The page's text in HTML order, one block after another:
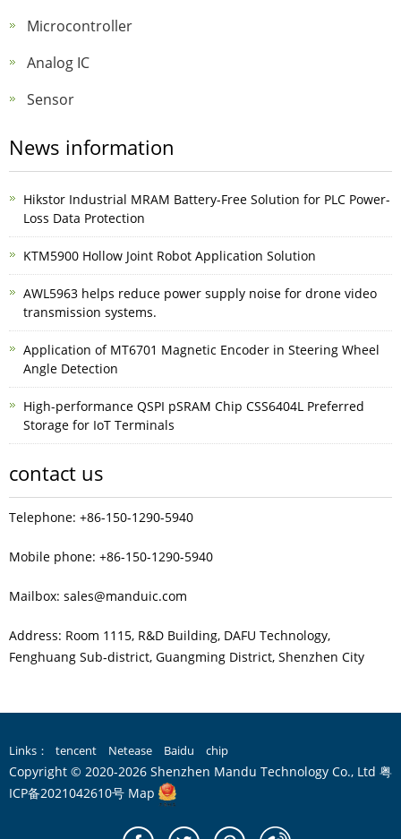
Microcontroller
Analog IC
Sensor
News information
Hikstor Industrial MRAM Battery-Free Solution for PLC Power-
Loss Data Protection
KTM5900 Hollow Joint Robot Application Solution
AWL5963 helps reduce power supply noise for drone video
transmission systems.
Application of MT6701 Magnetic Encoder in Steering Wheel
Angle Detection
High-performance QSPI pSRAM Chip CSS6404L Preferred
Storage for IoT Terminals
contact us
Telephone: +86-150-1290-5940
Mobile phone: +86-150-1290-5940
Mailbox: sales@manduic.com
Address: Room 1115, R&D Building, DAFU Technology,
Fenghuang Sub‑district, Guangming District, Shenzhen City
Links： tencent Netease Baidu chip
Copyright © 2020-2026 Shenzhen Mandu Technology Co., Ltd 粤
ICP备2021042610号 Map